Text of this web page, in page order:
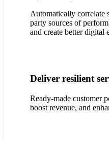
Automatically correlate
party sources of
and create better digital
Deliver resilient
Ready-made customer
boost revenue, and